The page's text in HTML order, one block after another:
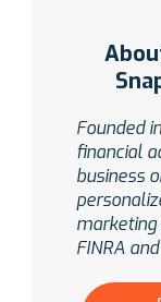
Founded
financial
business
FINRA